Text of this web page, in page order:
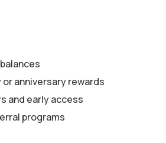
anniversary rewards
and early access
programs